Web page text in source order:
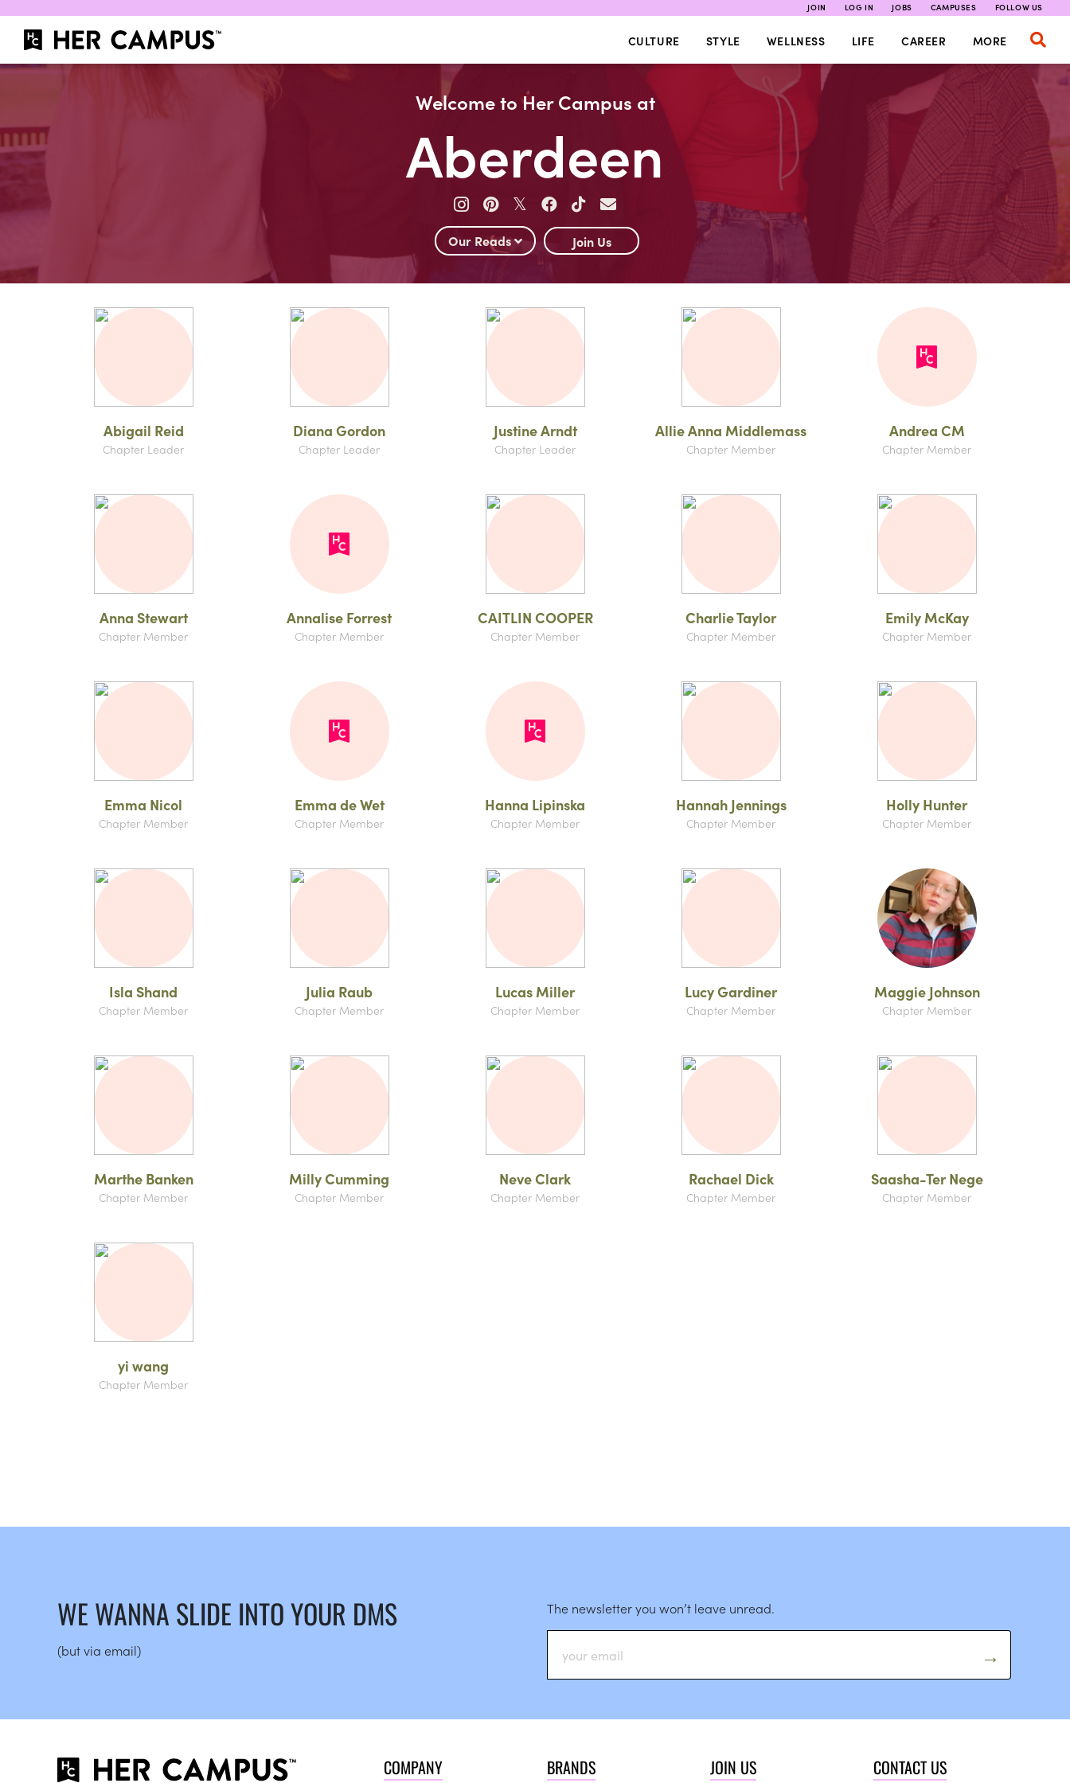
JOIN LOG IN JOBS CAMPUSES FOLLOW US
CULTURE STYLE WELLNESS LIFE CAREER MORE
Welcome to Her Campus at
Aberdeen
𝕏
Our Reads Join Us
Abigail Reid
Chapter Leader
Diana Gordon
Chapter Leader
Justine Arndt
Chapter Leader
Allie Anna Middlemass
Chapter Member
Andrea CM
Chapter Member
Anna Stewart
Chapter Member
Annalise Forrest
Chapter Member
CAITLIN COOPER
Chapter Member
Charlie Taylor
Chapter Member
Emily McKay
Chapter Member
Emma Nicol
Chapter Member
Emma de Wet
Chapter Member
Hanna Lipinska
Chapter Member
Hannah Jennings
Chapter Member
Holly Hunter
Chapter Member
Isla Shand
Chapter Member
Julia Raub
Chapter Member
Lucas Miller
Chapter Member
Lucy Gardiner
Chapter Member
Maggie Johnson
Chapter Member
Marthe Banken
Chapter Member
Milly Cumming
Chapter Member
Neve Clark
Chapter Member
Rachael Dick
Chapter Member
Saasha-Ter Nege
Chapter Member
yi wang
Chapter Member
WE WANNA SLIDE INTO YOUR DMS
(but via email)
The newsletter you won’t leave unread.
COMPANY BRANDS JOIN US CONTACT US